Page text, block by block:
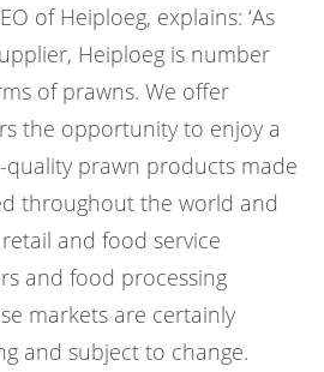
of Heiploeg, explains: ‘As
Heiploeg is number
of prawns. We offer
the opportunity to enjoy a
prawn products made
throughout the world and
and food service
and food processing
markets are certainly
and subject to change.